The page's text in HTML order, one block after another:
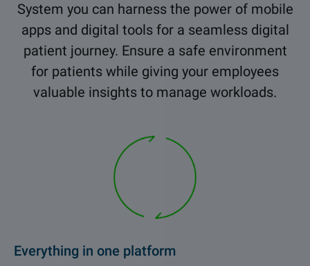
System you can harness the power of mobile
apps and digital tools for a seamless digital
patient journey. Ensure a safe environment
for patients while giving your employees
valuable insights to manage workloads.
Everything in one platform